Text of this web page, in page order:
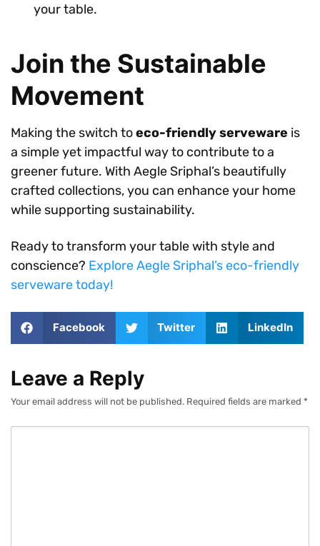
your table.
Join the Sustainable
Movement
Making the switch toeco-friendly serveware is
a simple yet impactful way to contribute to a
greener future. With Aegle Sriphal’s beautifully
crafted collections, you can enhance your home
while supporting sustainability.
Ready to transform your table with style and
conscience? Explore Aegle Sriphal’s eco-friendly
serveware today!
Facebook Twitter LinkedIn
Leave a Reply
Your email address will not be published. Required fields are marked *